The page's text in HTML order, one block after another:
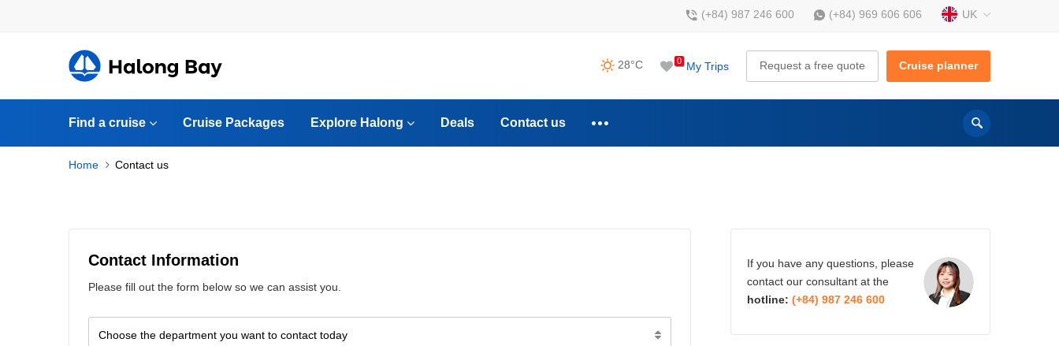
(+84) 987 246 600 (+84) 969 606 606 UK
28°C 0 My Trips Request a free quote Cruise planner
Find a cruise Cruise Packages Explore Halong Deals Contact us
Home Contact us
Contact Information
Please fill out the form below so we can assist you.
If you have any questions, please
contact our consultant at the
hotline: (+84) 987 246 600